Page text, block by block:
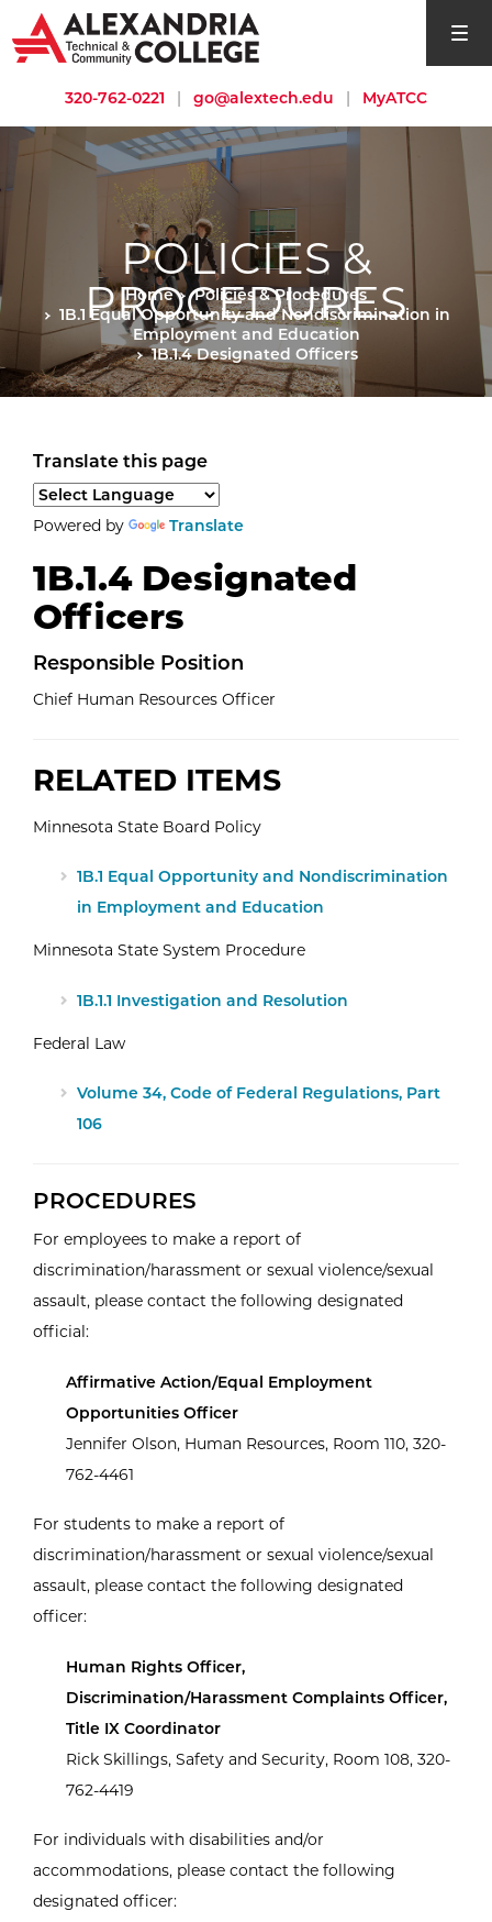
open
320-762-0221 | go@alextech.edu | MyATCC
POLICIES &
PROCEDURES
Home
Policies & Procedures
1B.1 Equal Opportunity and Nondiscrimination in
Employment and Education
1B.1.4 Designated Officers
Translate this page
Select a language to translate the page content.
Powered by
Translate
1B.1.4 Designated
Officers
Responsible Position
Chief Human Resources Officer
RELATED ITEMS
Minnesota State Board Policy
1B.1 Equal Opportunity and Nondiscrimination
in Employment and Education
Minnesota State System Procedure
1B.1.1 Investigation and Resolution
Federal Law
Volume 34, Code of Federal Regulations, Part
106
PROCEDURES
For employees to make a report of
discrimination/harassment or sexual violence/sexual
assault, please contact the following designated
official:
Affirmative Action/Equal Employment
Opportunities Officer
Jennifer Olson, Human Resources, Room 110, 320-
762-4461
For students to make a report of
discrimination/harassment or sexual violence/sexual
assault, please contact the following designated
officer:
Human Rights Officer,
Discrimination/Harassment Complaints Officer,
Title IX Coordinator
Rick Skillings, Safety and Security, Room 108, 320-
762-4419
For individuals with disabilities and/or
accommodations, please contact the following
designated officer: